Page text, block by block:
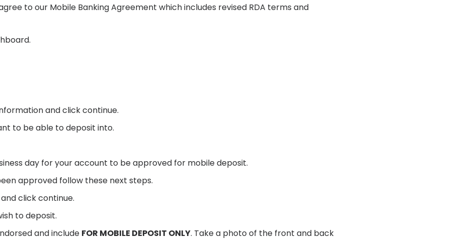
to our Mobile Banking Agreement which includes revised RDA terms and
and click continue.
to be able to deposit into.
day for your account to be approved for mobile deposit.
approved follow these next steps.
click continue.
to deposit.
and include FOR MOBILE DEPOSIT ONLY. Take a photo of the front and back